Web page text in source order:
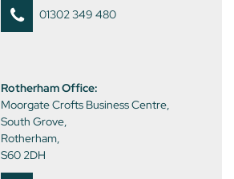
01302 349 480
Rotherham Office:
Moorgate Crofts Business Centre,
South Grove,
Rotherham,
S60 2DH